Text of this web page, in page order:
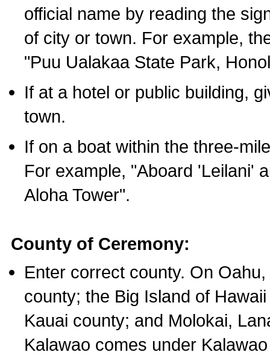
official name by reading the
of city or town. For example,
"Puu Ualakaa State Park,
If at a hotel or public building,
town.
If on a boat within the three-
For example, "Aboard 'Leilani'
Aloha Tower".
County of Ceremony:
Enter correct county. On
county; the Big Island of
Kauai county; and Molokai,
Kalawao comes under